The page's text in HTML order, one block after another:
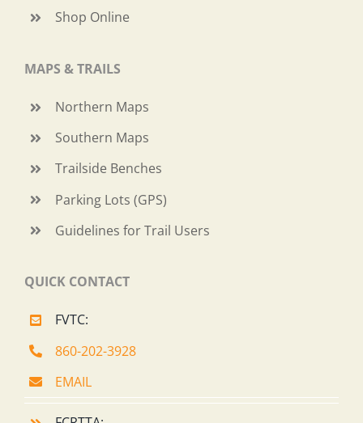
Shop Online
MAPS & TRAILS
Northern Maps
Southern Maps
Trailside Benches
Parking Lots (GPS)
Guidelines for Trail Users
QUICK CONTACT
FVTC:
860-202-3928
EMAIL